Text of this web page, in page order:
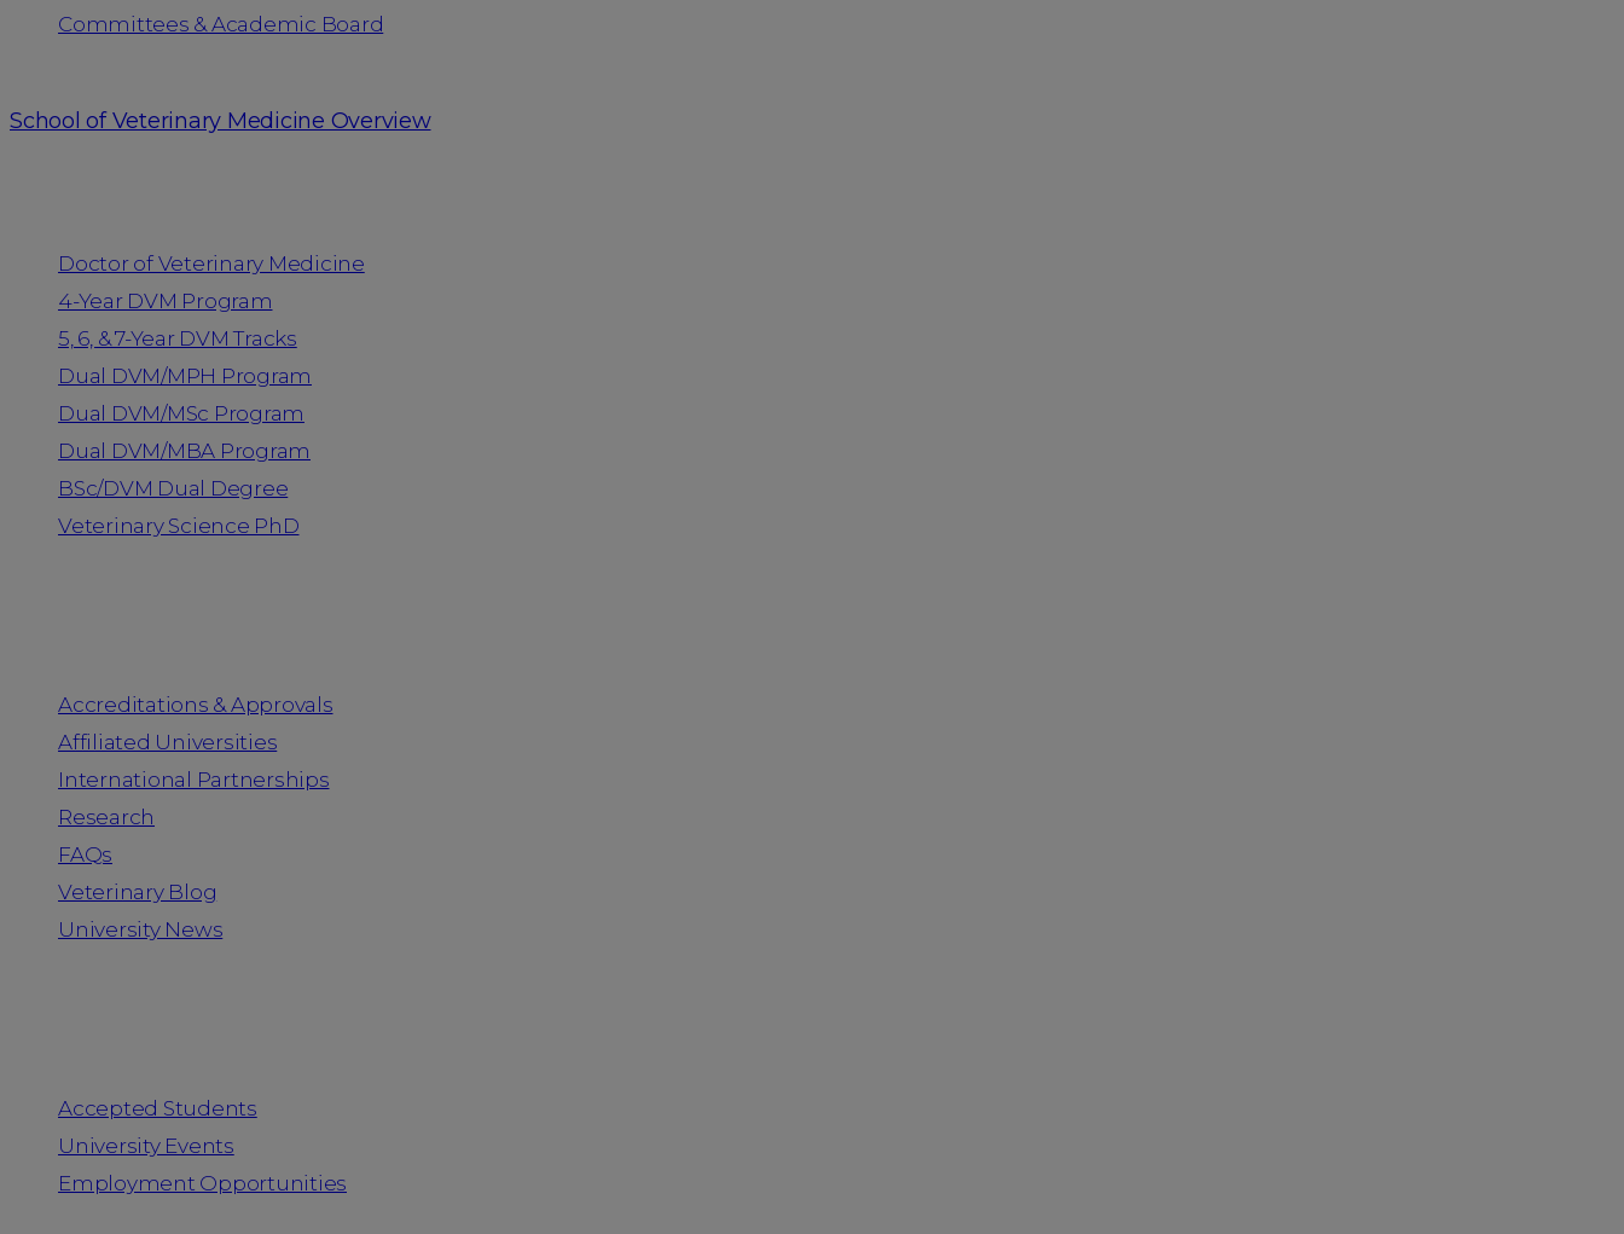
Committees & Academic Board
School of Veterinary Medicine Overview
Doctor of Veterinary Medicine
4-Year DVM Program
5, 6, & 7-Year DVM Tracks
Dual DVM/MPH Program
Dual DVM/MSc Program
Dual DVM/MBA Program
BSc/DVM Dual Degree
Veterinary Science PhD
Accreditations & Approvals
Affiliated Universities
International Partnerships
Research
FAQs
Veterinary Blog
University News
Accepted Students
University Events
Employment Opportunities